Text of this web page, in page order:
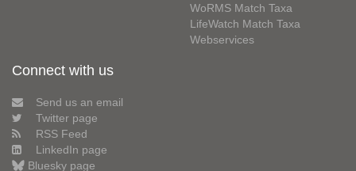
WoRMS Match Taxa
LifeWatch Match Taxa
Webservices
Connect with us
Send us an email
Twitter page
RSS Feed
LinkedIn page
Bluesky page